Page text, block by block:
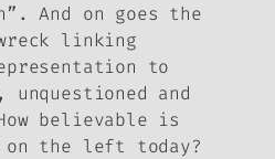
And on goes the
linking
to
and
believable is
the left today?